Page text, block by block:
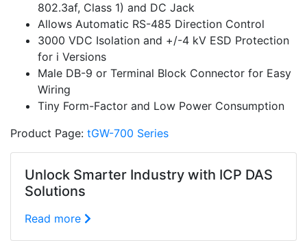
802.3af, Class 1) and DC Jack
Allows Automatic RS-485 Direction Control
3000 VDC Isolation and +/-4 kV ESD Protection
for i Versions
Male DB-9 or Terminal Block Connector for Easy
Wiring
Tiny Form-Factor and Low Power Consumption
Product Page: tGW-700 Series
Unlock Smarter Industry with ICP DAS
Solutions
Read more